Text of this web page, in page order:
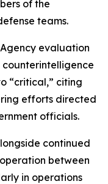
of the
teams.
evaluation
counterintelligence
“critical,” citing
efforts directed
officials.
continued
between
in operations